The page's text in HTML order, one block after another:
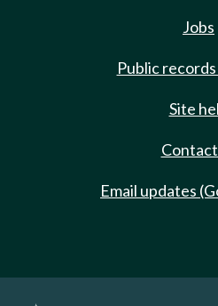
Jobs
Public
Site
Email updates